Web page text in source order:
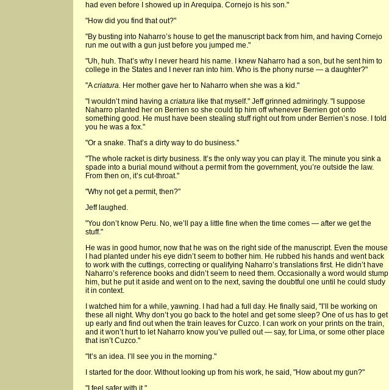
had even before I showed up in Arequipa. Cornejo is his son."
"How did you find that out?"
"By busting into Naharro’s house to get the manuscript back from him, and having Cornejo
run me out with a gun just before you jumped me."
"Uh, huh. That’s why I never heard his name. I knew Naharro had a son, but he sent him to
college in the States and I never ran into him. Who is the phony nurse — a daughter?"
"Acriatura. Her mother gave her to Naharro when she was a kid."
"I wouldn’t mind having a criatura like that myself." Jeff grinned admiringly. "I suppose
Naharro planted her on Berrien so she could tip him off whenever Berrien got onto
something good. He must have been stealing stuff right out from under Berrien’s nose. I told
you he was a fox."
"Or a snake. That’s a dirty way to do business."
"The whole racket is dirty business. It’s the only way you can play it. The minute you sink a
spade into a burial mound without a permit from the government, you’re outside the law.
From then on, it’s cut-throat."
"Why not get a permit, then?"
Jeff laughed.
"You don’t know Peru. No, we’ll pay a little fine when the time comes — after we get the
stuff."
He was in good humor, now that he was on the right side of the manuscript. Even the mouse
I had planted under his eye didn’t seem to bother him. He rubbed his hands and went back
to work with the cuttings, correcting or qualifying Naharro’s translations first. He didn’t have
Naharro’s reference books and didn’t seem to need them. Occasionally a word would stump
him, but he put it aside and went on to the next, saving the doubtful one until he could study
it in context.
I watched him for a while, yawning. I had had a full day. He finally said, "I’ll be working on
these all night. Why don’t you go back to the hotel and get some sleep? One of us has to get
up early and find out when the train leaves for Cuzco. I can work on your prints on the train,
and it won’t hurt to let Naharro know you’ve pulled out — say, for Lima, or some other place
that isn’t Cuzco."
"It’s an idea. I’ll see you in the morning."
I started for the door. Without looking up from his work, he said, "How about my gun?"
"I feel safer with it."